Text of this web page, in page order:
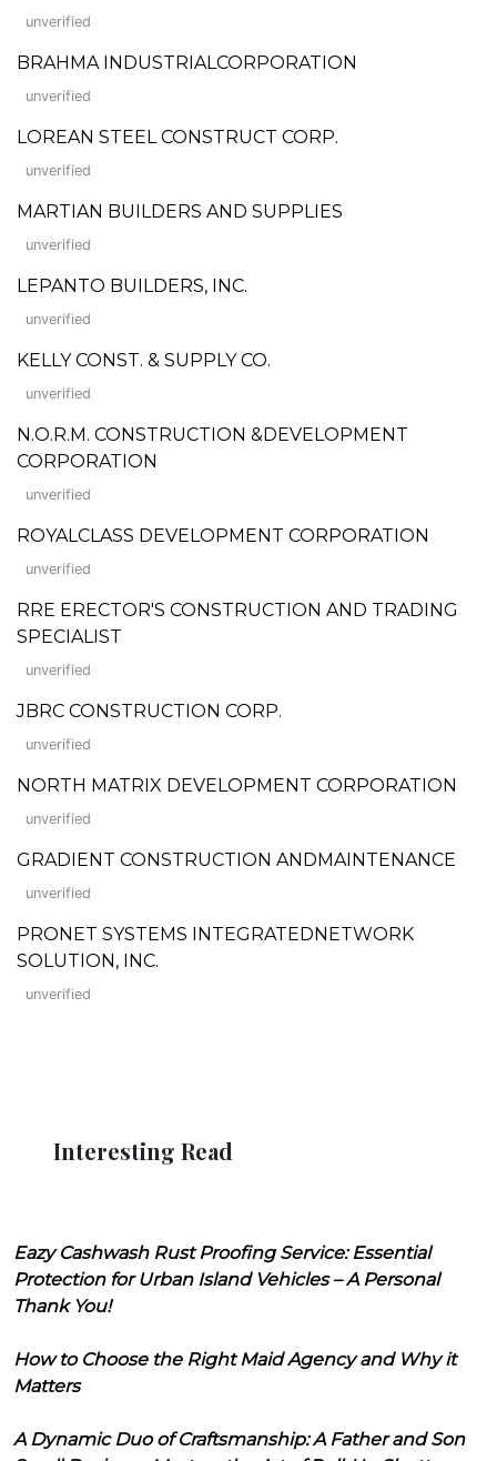
unverified
BRAHMA INDUSTRIALCORPORATION
unverified
LOREAN STEEL CONSTRUCT CORP.
unverified
MARTIAN BUILDERS AND SUPPLIES
unverified
LEPANTO BUILDERS, INC.
unverified
KELLY CONST. & SUPPLY CO.
unverified
N.O.R.M. CONSTRUCTION &DEVELOPMENT
CORPORATION
unverified
ROYALCLASS DEVELOPMENT CORPORATION
unverified
RRE ERECTOR'S CONSTRUCTION AND TRADING
SPECIALIST
unverified
JBRC CONSTRUCTION CORP.
unverified
NORTH MATRIX DEVELOPMENT CORPORATION
unverified
GRADIENT CONSTRUCTION ANDMAINTENANCE
unverified
PRONET SYSTEMS INTEGRATEDNETWORK
SOLUTION, INC.
unverified
Interesting Read
Eazy Cashwash Rust Proofing Service: Essential
Protection for Urban Island Vehicles – A Personal
Thank You!
How to Choose the Right Maid Agency and Why it
Matters
A Dynamic Duo of Craftsmanship: A Father and Son